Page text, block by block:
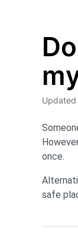
Updated
once.
safe